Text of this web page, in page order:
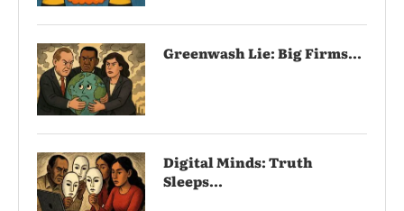
Greenwash Lie: Big Firms...
Digital Minds: Truth
Sleeps...